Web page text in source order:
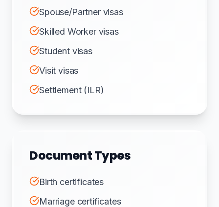
Spouse/Partner visas
Skilled Worker visas
Student visas
Visit visas
Settlement (ILR)
Document Types
Birth certificates
Marriage certificates